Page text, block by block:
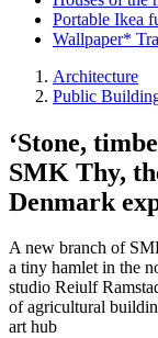
Portable Ikea
Wallpaper*
Architecture
Public
‘Stone,
SMK Thy,
Denmark
A new branch of
a tiny hamlet in the
studio Reiulf
of agricultural
art hub